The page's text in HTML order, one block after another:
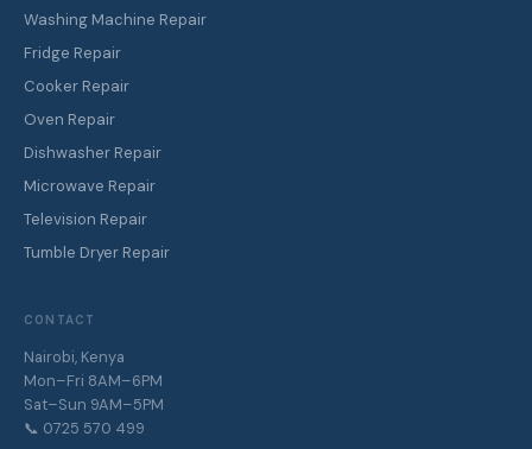
Washing Machine Repair
Fridge Repair
Cooker Repair
Oven Repair
Dishwasher Repair
Microwave Repair
Television Repair
Tumble Dryer Repair
CONTACT
Nairobi, Kenya
Mon–Fri 8AM–6PM
Sat–Sun 9AM–5PM
📞 0725 570 499